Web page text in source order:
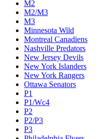
M2
M2/M3
M3
Minnesota Wild
Montreal Canadiens
Nashville Predators
New Jersey Devils
New York Islanders
New York Rangers
Ottawa Senators
P1
P1/Wc4
P2
P2/P3
P3